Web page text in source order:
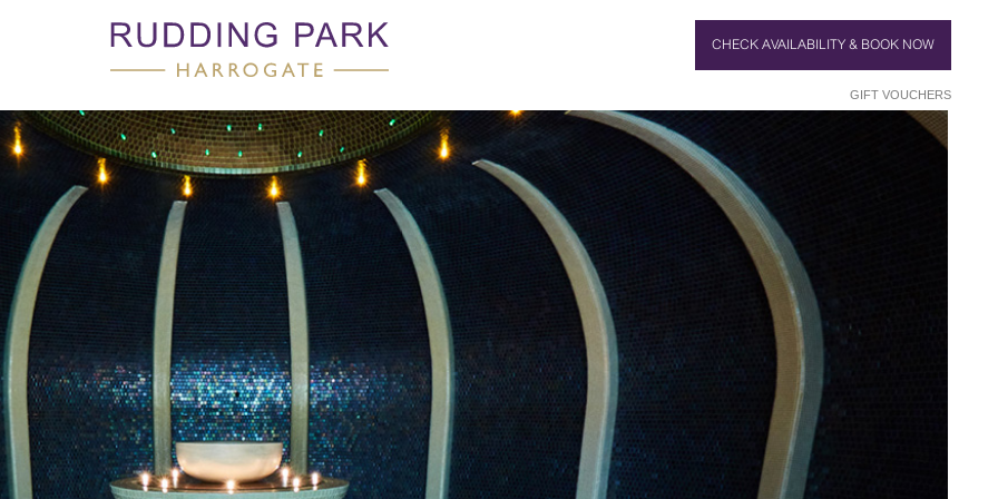
CHECK AVAILABILITY & BOOK NOW
GIFT VOUCHERS